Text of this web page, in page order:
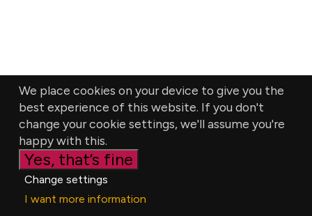
We place cookies on your device to give you the
best experience of this website. If you don't
change your cookie settings, we'll assume you're
happy with this.
Yes, that’s fine
Change settings
I want more information